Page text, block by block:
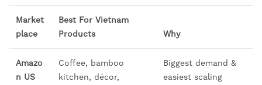
Market
place
Best For Vietnam
Products
Why
Amazo
n US
Coffee, bamboo
kitchen, décor,
Biggest demand &
easiest scaling